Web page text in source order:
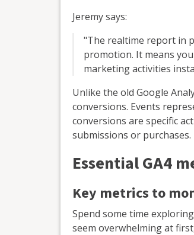
Jeremy says:
"The realtime report in
promotion. It means
marketing activities
Unlike the old Google
conversions. Events
conversions are specific
submissions or purchases.
Essential GA4
Key metrics to
Spend some time
seem overwhelming at